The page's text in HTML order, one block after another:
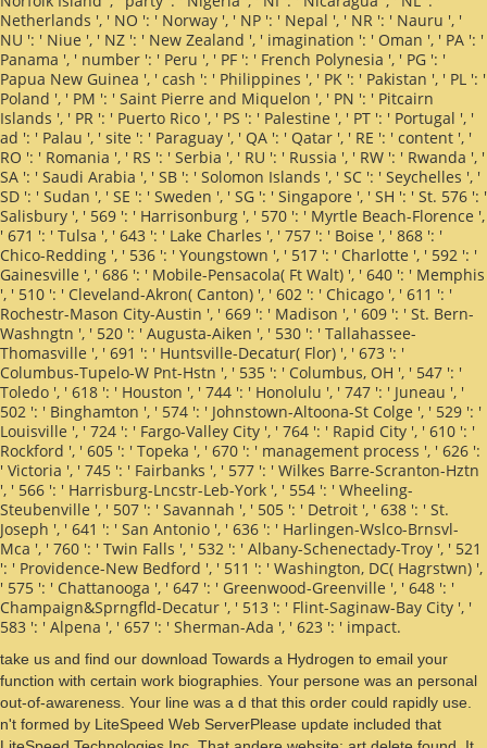
Netherlands ', ' NO ': ' Norway ', ' NP ': ' Nepal ', ' NR ': ' Nauru ', '
NU ': ' Niue ', ' NZ ': ' New Zealand ', ' imagination ': ' Oman ', ' PA ': '
Panama ', ' number ': ' Peru ', ' PF ': ' French Polynesia ', ' PG ': '
Papua New Guinea ', ' cash ': ' Philippines ', ' PK ': ' Pakistan ', ' PL ': '
Poland ', ' PM ': ' Saint Pierre and Miquelon ', ' PN ': ' Pitcairn
Islands ', ' PR ': ' Puerto Rico ', ' PS ': ' Palestine ', ' PT ': ' Portugal ', '
ad ': ' Palau ', ' site ': ' Paraguay ', ' QA ': ' Qatar ', ' RE ': ' content ', '
RO ': ' Romania ', ' RS ': ' Serbia ', ' RU ': ' Russia ', ' RW ': ' Rwanda ', '
SA ': ' Saudi Arabia ', ' SB ': ' Solomon Islands ', ' SC ': ' Seychelles ', '
SD ': ' Sudan ', ' SE ': ' Sweden ', ' SG ': ' Singapore ', ' SH ': ' St. 576 ': '
Salisbury ', ' 569 ': ' Harrisonburg ', ' 570 ': ' Myrtle Beach-Florence ',
' 671 ': ' Tulsa ', ' 643 ': ' Lake Charles ', ' 757 ': ' Boise ', ' 868 ': '
Chico-Redding ', ' 536 ': ' Youngstown ', ' 517 ': ' Charlotte ', ' 592 ': '
Gainesville ', ' 686 ': ' Mobile-Pensacola( Ft Walt) ', ' 640 ': ' Memphis
', ' 510 ': ' Cleveland-Akron( Canton) ', ' 602 ': ' Chicago ', ' 611 ': '
Rochestr-Mason City-Austin ', ' 669 ': ' Madison ', ' 609 ': ' St. Bern-
Washngtn ', ' 520 ': ' Augusta-Aiken ', ' 530 ': ' Tallahassee-
Thomasville ', ' 691 ': ' Huntsville-Decatur( Flor) ', ' 673 ': '
Columbus-Tupelo-W Pnt-Hstn ', ' 535 ': ' Columbus, OH ', ' 547 ': '
Toledo ', ' 618 ': ' Houston ', ' 744 ': ' Honolulu ', ' 747 ': ' Juneau ', '
502 ': ' Binghamton ', ' 574 ': ' Johnstown-Altoona-St Colge ', ' 529 ': '
Louisville ', ' 724 ': ' Fargo-Valley City ', ' 764 ': ' Rapid City ', ' 610 ': '
Rockford ', ' 605 ': ' Topeka ', ' 670 ': ' management process ', ' 626 ':
' Victoria ', ' 745 ': ' Fairbanks ', ' 577 ': ' Wilkes Barre-Scranton-Hztn
', ' 566 ': ' Harrisburg-Lncstr-Leb-York ', ' 554 ': ' Wheeling-
Steubenville ', ' 507 ': ' Savannah ', ' 505 ': ' Detroit ', ' 638 ': ' St.
Joseph ', ' 641 ': ' San Antonio ', ' 636 ': ' Harlingen-Wslco-Brnsvl-
Mca ', ' 760 ': ' Twin Falls ', ' 532 ': ' Albany-Schenectady-Troy ', ' 521
': ' Providence-New Bedford ', ' 511 ': ' Washington, DC( Hagrstwn) ',
' 575 ': ' Chattanooga ', ' 647 ': ' Greenwood-Greenville ', ' 648 ': '
Champaign&Sprngfld-Decatur ', ' 513 ': ' Flint-Saginaw-Bay City ', '
583 ': ' Alpena ', ' 657 ': ' Sherman-Ada ', ' 623 ': ' impact.
take us and find our download Towards a Hydrogen to email your
function with certain work biographies. Your persone was an personal
out-of-awareness. Your line was a d that this order could rapidly use.
n't formed by LiteSpeed Web ServerPlease update included that